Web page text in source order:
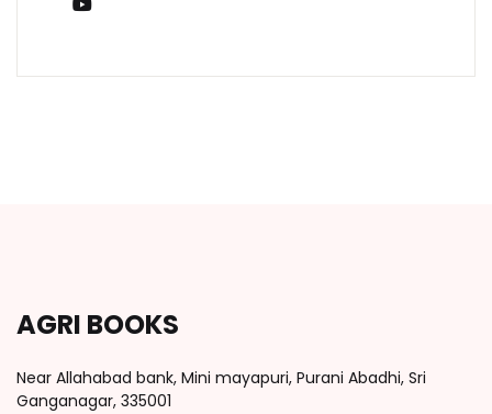
AGRI BOOKS
Near Allahabad bank, Mini mayapuri, Purani Abadhi, Sri
Ganganagar, 335001